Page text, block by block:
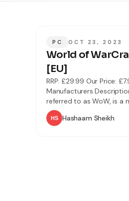
PC OCT 23, 2023
World of
[EU]
RRP: £29.99 Our Price:
Manufacturers
referred to as WoW, is a
role-playing game
Entertainment. It is the
Hashaam Sheikh